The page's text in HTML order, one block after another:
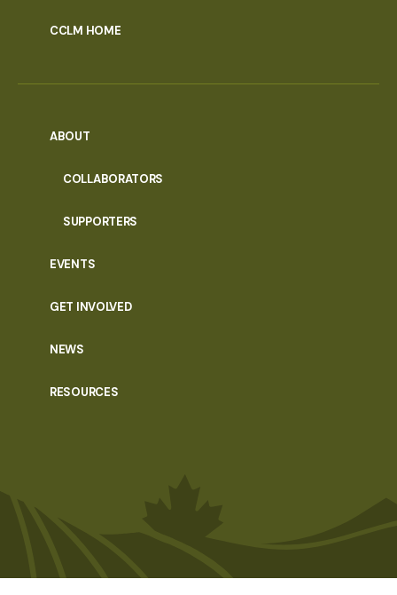
CCLM HOME
ABOUT
COLLABORATORS
SUPPORTERS
EVENTS
GET INVOLVED
NEWS
RESOURCES